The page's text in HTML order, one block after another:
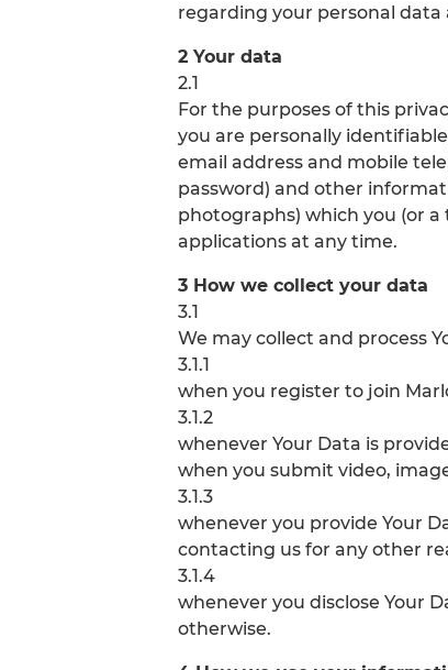
regarding your personal
2 Your data
2.1
For the purposes of this
you are personally
email address and mobile
password) and other
photographs) which you (or
applications at any time.
3 How we collect your data
3.1
We may collect and process
3.1.1
when you register to join
3.1.2
whenever Your Data is
when you submit video,
3.1.3
whenever you provide Your
contacting us for any other
3.1.4
whenever you disclose Your
otherwise.